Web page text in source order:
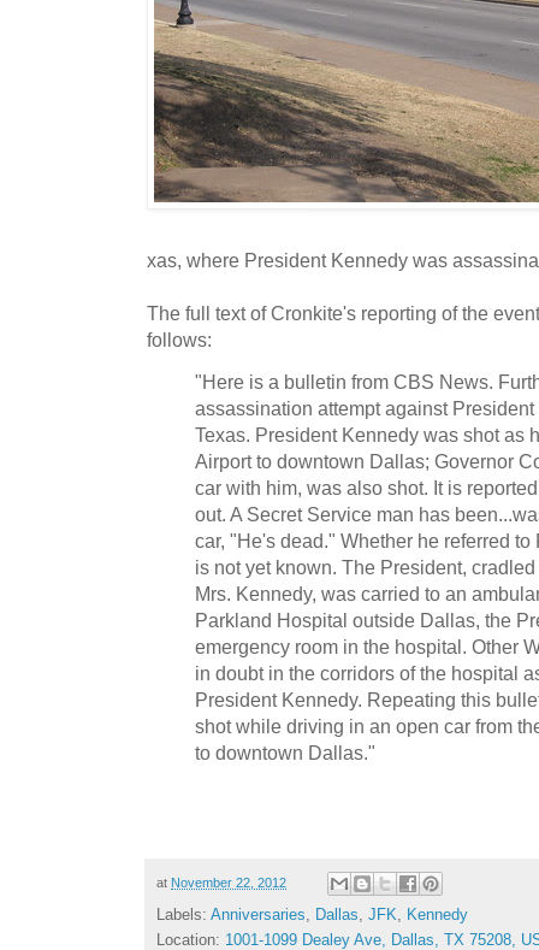
xas, where President Kennedy was
The full text of Cronkite's reporting of the
follows:
"Here is a bulletin from CBS News.
assassination attempt against
Texas. President Kennedy was shot as
Airport to downtown Dallas; Governor
car with him, was also shot. It is
out. A Secret Service man has
car, "He's dead." Whether he referred
is not yet known. The President,
Mrs. Kennedy, was carried to an
Parkland Hospital outside Dallas, the
emergency room in the hospital. Other
in doubt in the corridors of the hospital
President Kennedy. Repeating this
shot while driving in an open car from
to downtown Dallas."
at November 22, 2012
Labels: Anniversaries Dallas JFK
Kennedy
Location: 1001-1099 Dealey Ave, Dallas, TX 75208,